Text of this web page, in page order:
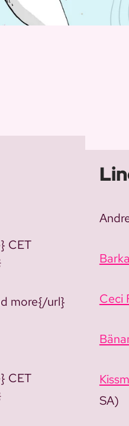
CET
more{/url}
CET
Ceci
SA)